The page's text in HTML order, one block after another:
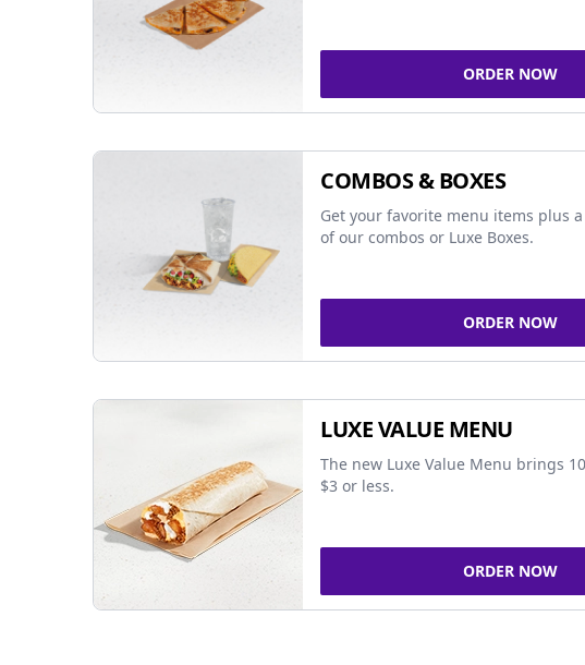
ORDER NOW
COMBOS & BOXES
Get your favorite menu items plus
of our combos or Luxe Boxes.
ORDER NOW
LUXE VALUE MENU
The new Luxe Value Menu brings
$3 or less.
ORDER NOW